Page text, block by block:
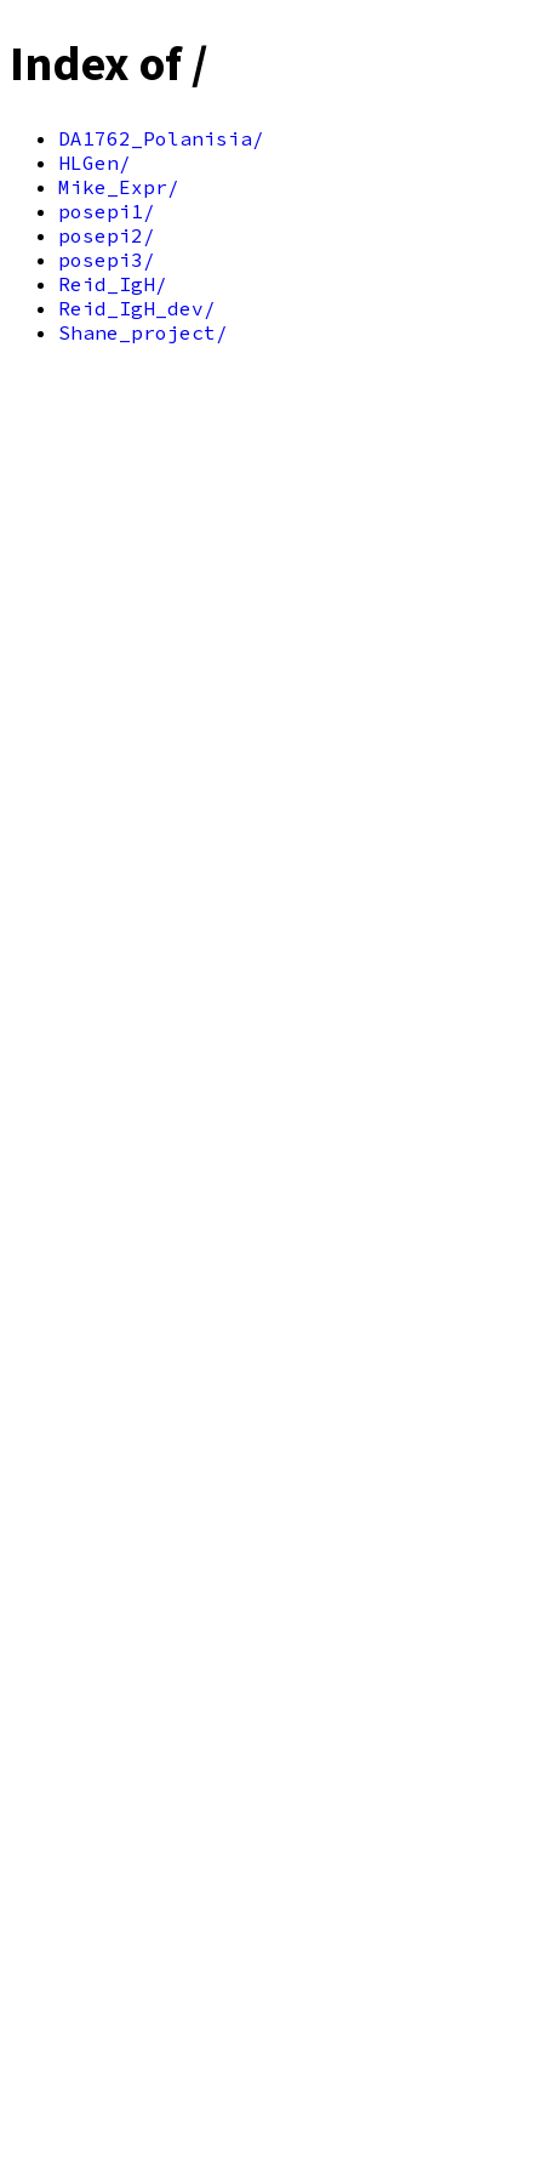
Index of /
DA1762_Polanisia/
HLGen/
Mike_Expr/
posepi1/
posepi2/
posepi3/
Reid_IgH/
Reid_IgH_dev/
Shane_project/